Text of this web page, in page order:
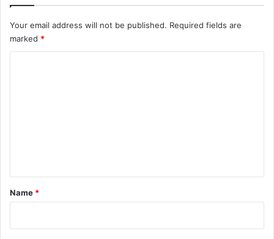
Your email address will not be published. Required fields are
marked *
*
Name *